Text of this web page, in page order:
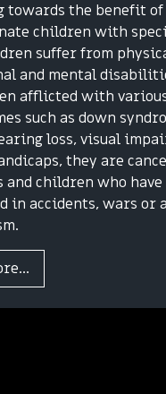
towards the benefit of
children with
suffer from
and mental
afflicted with
such as down
loss, visual
they are
and children who have
in accidents, wars or